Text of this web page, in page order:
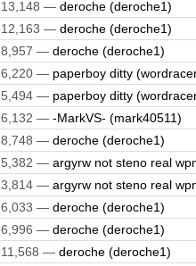
13,148 — deroche (deroche1)
12,163 — deroche (deroche1)
8,957 — deroche (deroche1)
6,220 — paperboy ditty
5,494 — paperboy ditty
6,132 — -MarkVS- (mark40511)
8,748 — deroche (deroche1)
5,382 — argyrw not steno real
3,814 — argyrw not steno real
6,033 — deroche (deroche1)
6,996 — deroche (deroche1)
11,568 — deroche (deroche1)